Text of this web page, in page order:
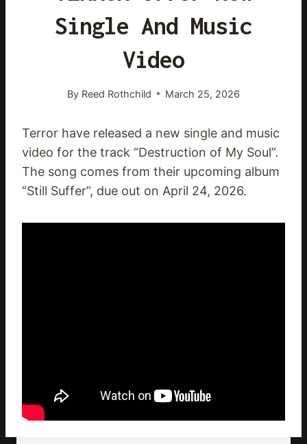
Single And Music
Video
By Reed Rothchild March 25, 2026
Terror have released a new single and music
video for the track “Destruction of My Soul”.
The song comes from their upcoming album
“Still Suffer”, due out on April 24, 2026.